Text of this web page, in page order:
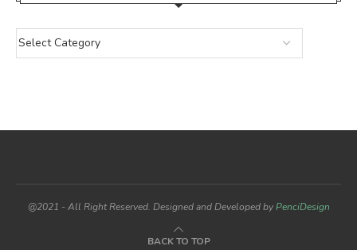
@2021 - All Right Reserved. Designed and Developed byPenciDesign
BACK TO TOP